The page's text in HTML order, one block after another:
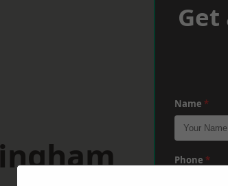
Get
Name *
Phone *